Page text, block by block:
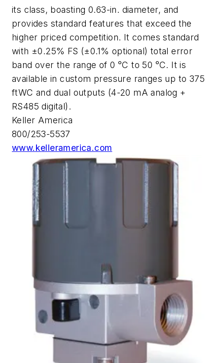
its class, boasting 0.63-in. diameter, and
provides standard features that exceed the
higher priced competition. It comes standard
with ±0.25% FS (±0.1% optional) total error
band over the range of 0 °C to 50 °C. It is
available in custom pressure ranges up to 375
ftWC and dual outputs (4-20 mA analog +
RS485 digital).
Keller America
800/253-5537
www.kelleramerica.com